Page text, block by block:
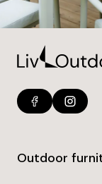
Outdoor